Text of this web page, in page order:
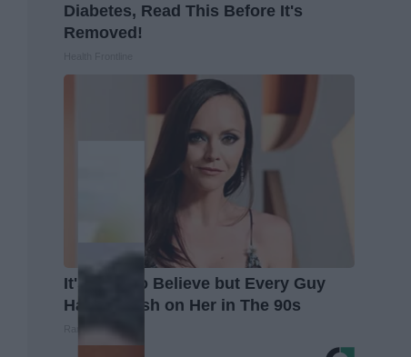
Diabetes, Read This Before It's
Removed!
It's Hard to Believe but Every Guy
Had a Crush on Her in The 90s